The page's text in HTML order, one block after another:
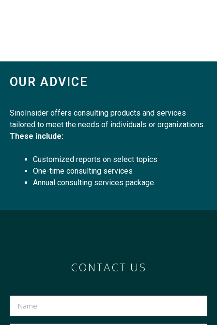
OUR ADVICE
SinoInsider offers consulting products and services
tailored to meet the needs of individuals or organizations.
These include:
Customized reports on select topics
One-time consulting services
Annual consulting services package
CONTACT US